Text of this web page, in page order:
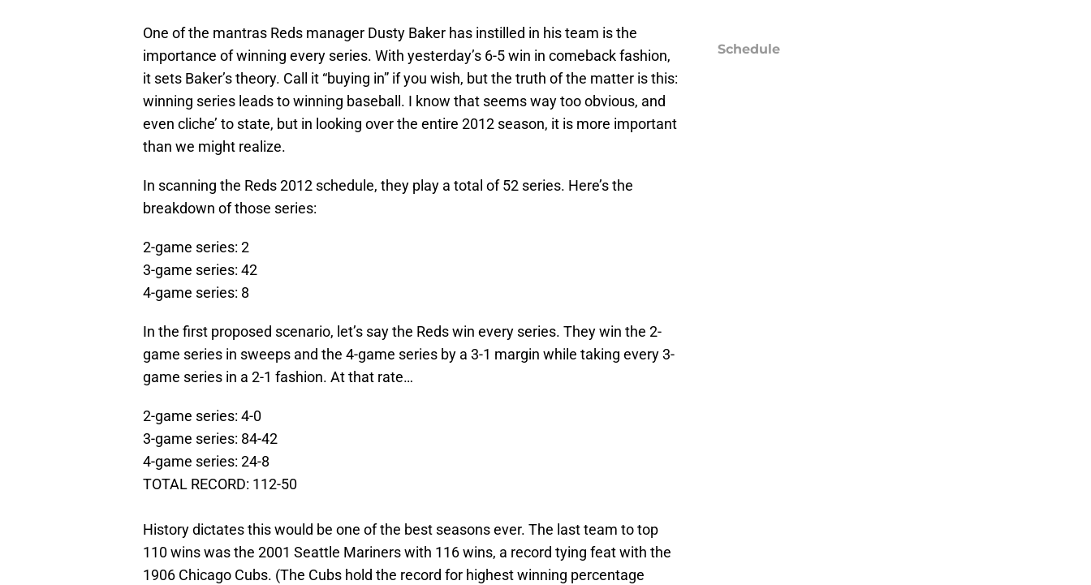
One of the mantras Reds manager Dusty Baker has instilled in his team is the
importance of winning every series. With yesterday’s 6-5 win in comeback fashion,
it sets Baker’s theory. Call it “buying in” if you wish, but the truth of the matter is this:
winning series leads to winning baseball. I know that seems way too obvious, and
even cliche’ to state, but in looking over the entire 2012 season, it is more important
than we might realize.
In scanning the Reds 2012 schedule, they play a total of 52 series. Here’s the
breakdown of those series:
2-game series: 2
3-game series: 42
4-game series: 8
In the first proposed scenario, let’s say the Reds win every series. They win the 2-
game series in sweeps and the 4-game series by a 3-1 margin while taking every 3-
game series in a 2-1 fashion. At that rate…
2-game series: 4-0
3-game series: 84-42
4-game series: 24-8
TOTAL RECORD: 112-50
History dictates this would be one of the best seasons ever. The last team to top
110 wins was the 2001 Seattle Mariners with 116 wins, a record tying feat with the
1906 Chicago Cubs. (The Cubs hold the record for highest winning percentage
Schedule